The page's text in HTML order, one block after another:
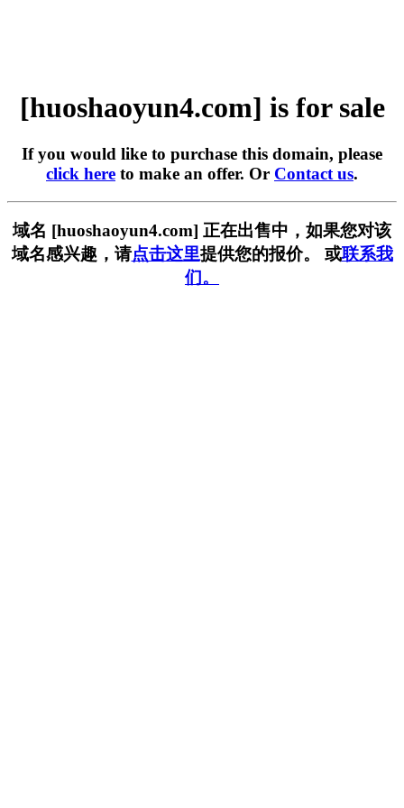
[huoshaoyun4.com] is for sale
If you would like to purchase this domain, please
click here to make an offer. Or Contact us.
域名 [huoshaoyun4.com] 正在出售中，如果您对该
域名感兴趣，请点击这里提供您的报价。 或联系我
们。